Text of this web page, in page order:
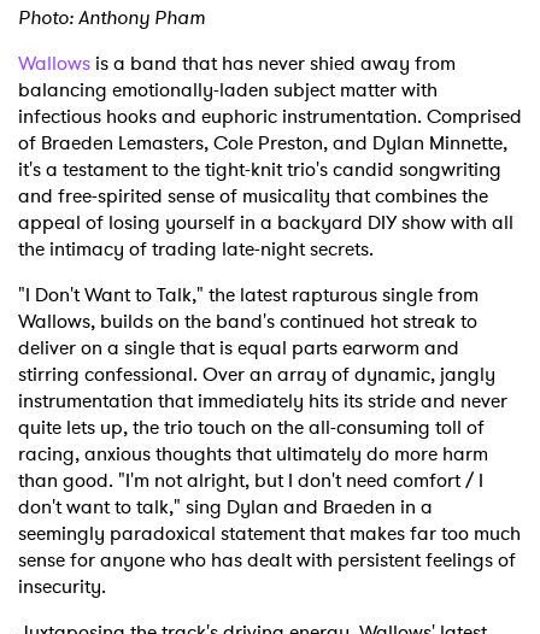
Photo: Anthony Pham
Wallows is a band that has never shied away from
balancing emotionally-laden subject matter with
infectious hooks and euphoric instrumentation. Comprised
of Braeden Lemasters, Cole Preston, and Dylan Minnette,
it's a testament to the tight-knit trio's candid songwriting
and free-spirited sense of musicality that combines the
appeal of losing yourself in a backyard DIY show with all
the intimacy of trading late-night secrets.
"I Don't Want to Talk," the latest rapturous single from
Wallows, builds on the band's continued hot streak to
deliver on a single that is equal parts earworm and
stirring confessional. Over an array of dynamic, jangly
instrumentation that immediately hits its stride and never
quite lets up, the trio touch on the all-consuming toll of
racing, anxious thoughts that ultimately do more harm
than good. "I'm not alright, but I don't need comfort / I
don't want to talk," sing Dylan and Braeden in a
seemingly paradoxical statement that makes far too much
sense for anyone who has dealt with persistent feelings of
insecurity.